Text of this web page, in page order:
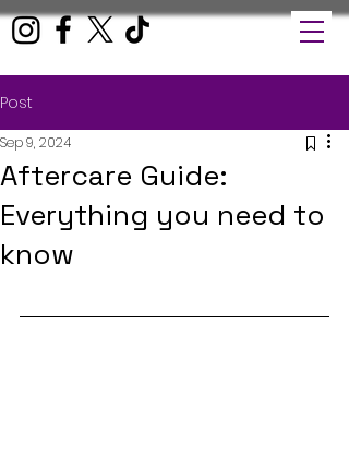
Post
Aftercare Guide:
Everything you need to
know
Sep 9, 2024